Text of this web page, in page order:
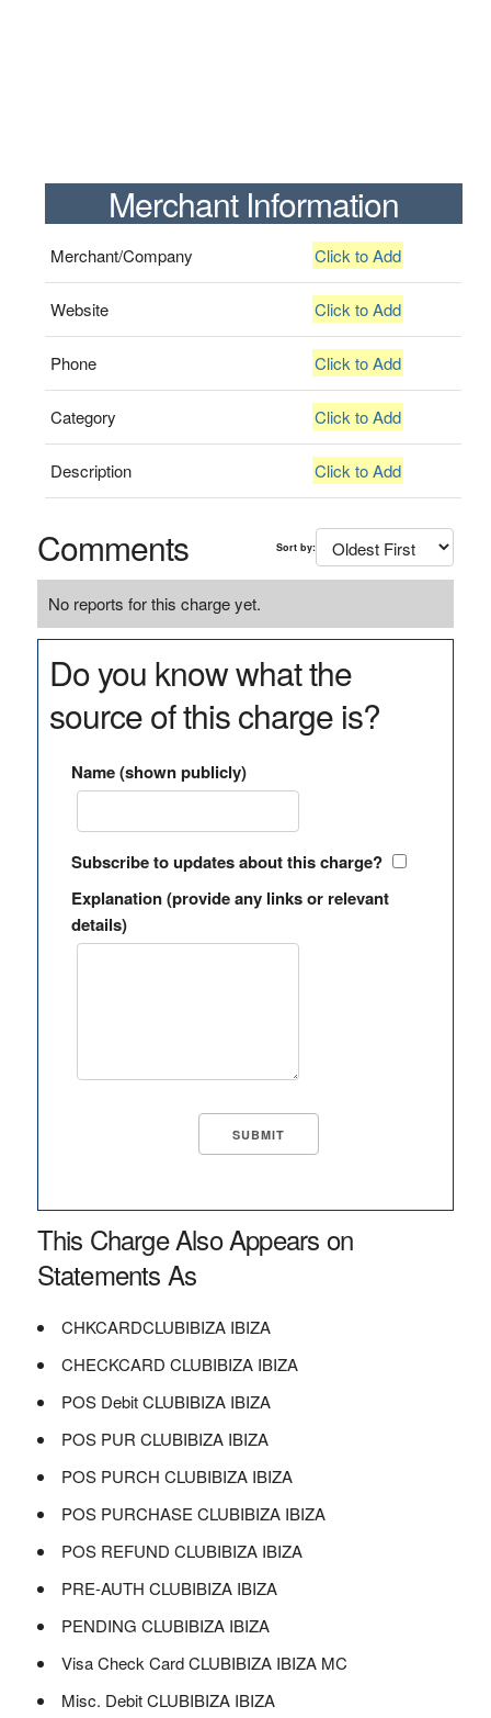
Merchant Information
Merchant/Company Click to Add
Website Click to Add
Phone Click to Add
Category Click to Add
Description Click to Add
Comments Sort by:
No reports for this charge yet.
Do you know what the
source of this charge is?
Name (shown publicly)
Subscribe to updates about this charge?
Explanation (provide any links or relevant
details)
This Charge Also Appears on
Statements As
CHKCARDCLUBIBIZA IBIZA
CHECKCARD CLUBIBIZA IBIZA
POS Debit CLUBIBIZA IBIZA
POS PUR CLUBIBIZA IBIZA
POS PURCH CLUBIBIZA IBIZA
POS PURCHASE CLUBIBIZA IBIZA
POS REFUND CLUBIBIZA IBIZA
PRE-AUTH CLUBIBIZA IBIZA
PENDING CLUBIBIZA IBIZA
Visa Check Card CLUBIBIZA IBIZA MC
Misc. Debit CLUBIBIZA IBIZA